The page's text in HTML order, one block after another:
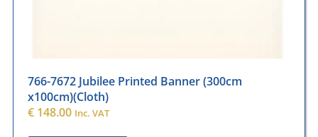
766-7672 Jubilee Printed Banner (300cm
x100cm)(Cloth)
€ 148.00 Inc. VAT